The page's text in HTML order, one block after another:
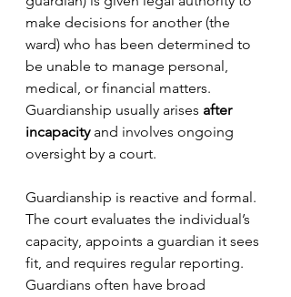
make decisions for another (the
ward) who has been determined to
be unable to manage personal,
medical, or financial matters.
Guardianship usually arises after
incapacity and involves ongoing
oversight by a court.
Guardianship is reactive and formal.
The court evaluates the individual’s
capacity, appoints a guardian it sees
fit, and requires regular reporting.
Guardians often have broad